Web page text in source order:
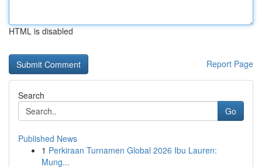
HTML is disabled
Report Page
Search
Go
Published News
1 Perkiraan Turnamen Global 2026 Ibu Lauren:
Mung...